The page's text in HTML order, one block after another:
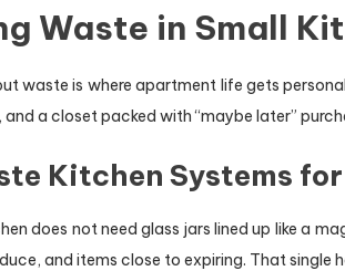
Waste in Small
waste is where apartment life gets
a closet packed with “maybe later”
Kitchen Systems
does not need glass jars lined up like a
and items close to expiring. That